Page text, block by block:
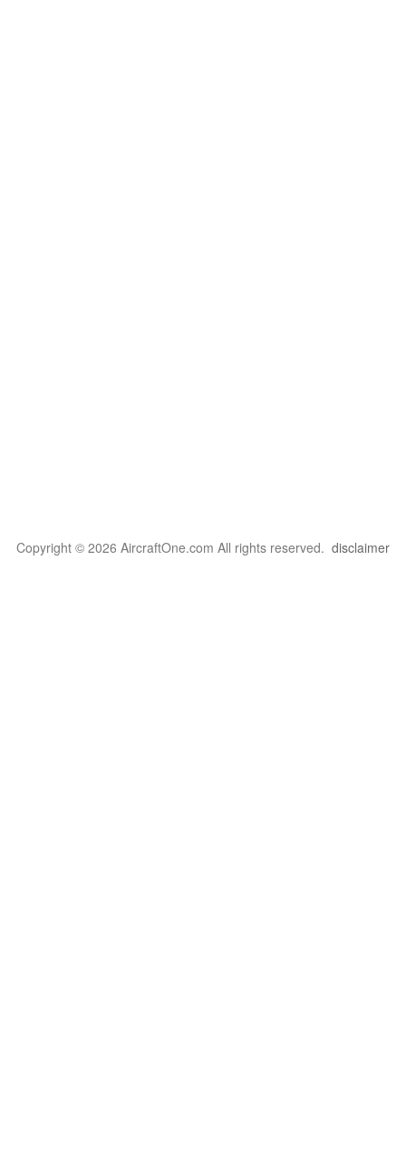
Copyright © 2026 AircraftOne.com All rights reserved. disclaimer